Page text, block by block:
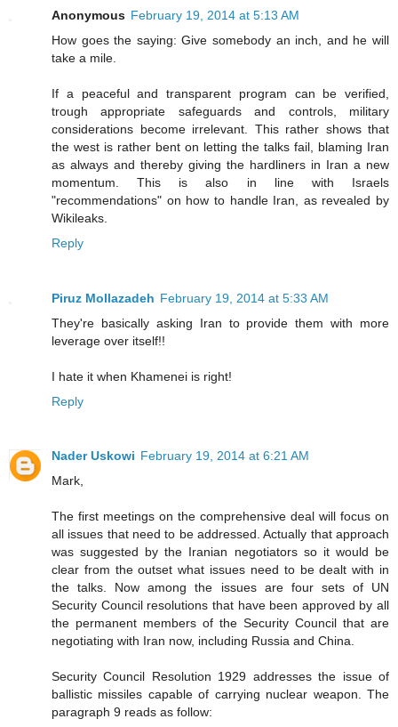
Anonymous February 19, 2014 at 5:13 AM
How goes the saying: Give somebody an inch, and he will
take a mile.
If a peaceful and transparent program can be verified,
trough appropriate safeguards and controls, military
considerations become irrelevant. This rather shows that
the west is rather bent on letting the talks fail, blaming Iran
as always and thereby giving the hardliners in Iran a new
momentum. This is also in line with Israels
"recommendations" on how to handle Iran, as revealed by
Wikileaks.
Reply
Piruz Mollazadeh February 19, 2014 at 5:33 AM
They're basically asking Iran to provide them with more
leverage over itself!!
I hate it when Khamenei is right!
Reply
Nader Uskowi February 19, 2014 at 6:21 AM
Mark,
The first meetings on the comprehensive deal will focus on
all issues that need to be addressed. Actually that approach
was suggested by the Iranian negotiators so it would be
clear from the outset what issues need to be dealt with in
the talks. Now among the issues are four sets of UN
Security Council resolutions that have been approved by all
the permanent members of the Security Council that are
negotiating with Iran now, including Russia and China.
Security Council Resolution 1929 addresses the issue of
ballistic missiles capable of carrying nuclear weapon. The
paragraph 9 reads as follow: